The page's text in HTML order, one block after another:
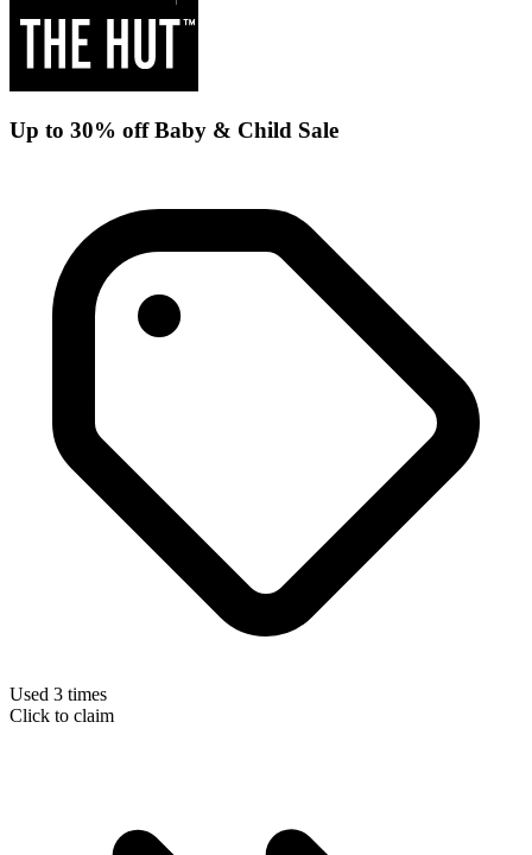
Up to 30% off Baby & Child Sale
Used 3 times
Click to claim